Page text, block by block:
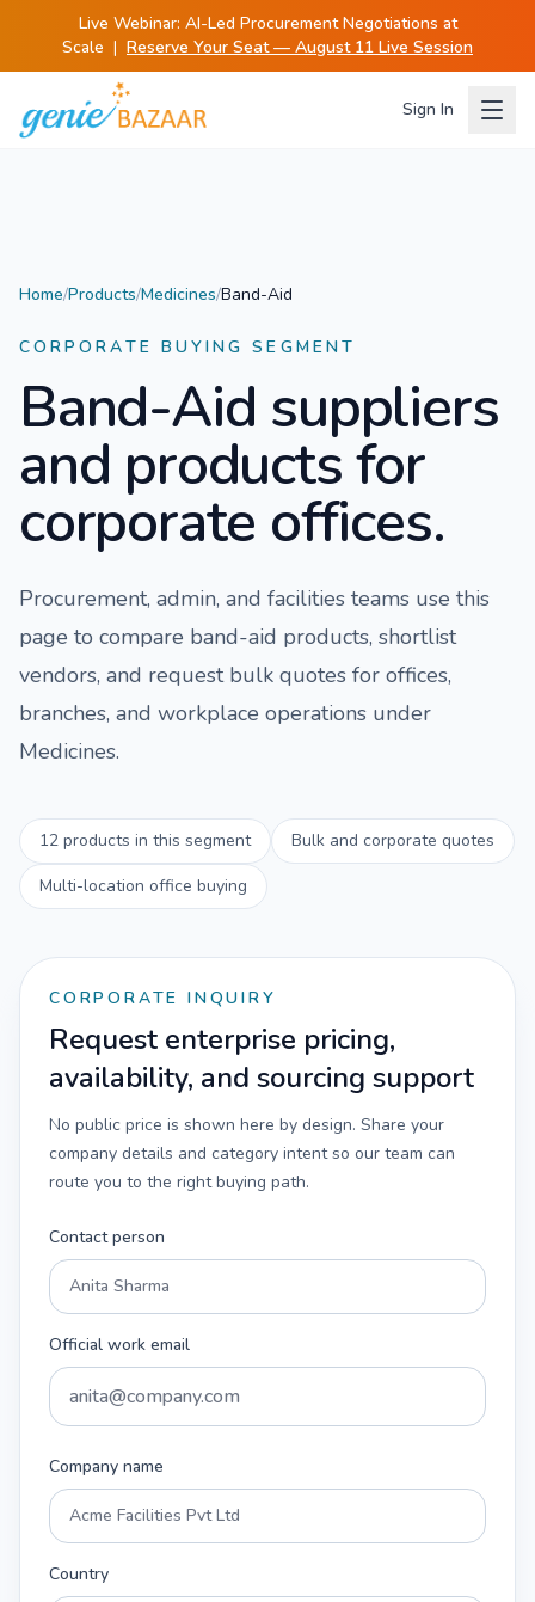
Live Webinar: AI-Led Procurement Negotiations at
Scale | Reserve Your Seat — August 11 Live Session
Sign In
Home/Products/Medicines/Band-Aid
CORPORATE BUYING SEGMENT
Band-Aid suppliers
and products for
corporate offices.
Procurement, admin, and facilities teams use this
page to compare band-aid products, shortlist
vendors, and request bulk quotes for offices,
branches, and workplace operations under
Medicines.
12 products in this segment
Bulk and corporate quotes
Multi-location office buying
CORPORATE INQUIRY
Request enterprise pricing,
availability, and sourcing support
No public price is shown here by design. Share your
company details and category intent so our team can
route you to the right buying path.
Contact person
Official work email
Company name
Country